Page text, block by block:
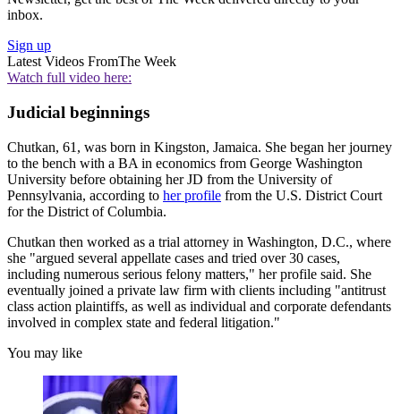
inbox.
Sign up
Latest Videos FromThe Week
Watch full video here:
Judicial beginnings
Chutkan, 61, was born in Kingston, Jamaica. She began her journey
to the bench with a BA in economics from George Washington
University before obtaining her JD from the University of
Pennsylvania, according to her profile from the U.S. District Court
for the District of Columbia.
Chutkan then worked as a trial attorney in Washington, D.C., where
she "argued several appellate cases and tried over 30 cases,
including numerous serious felony matters," her profile said. She
eventually joined a private law firm with clients including "antitrust
class action plaintiffs, as well as individual and corporate defendants
involved in complex state and federal litigation."
You may like